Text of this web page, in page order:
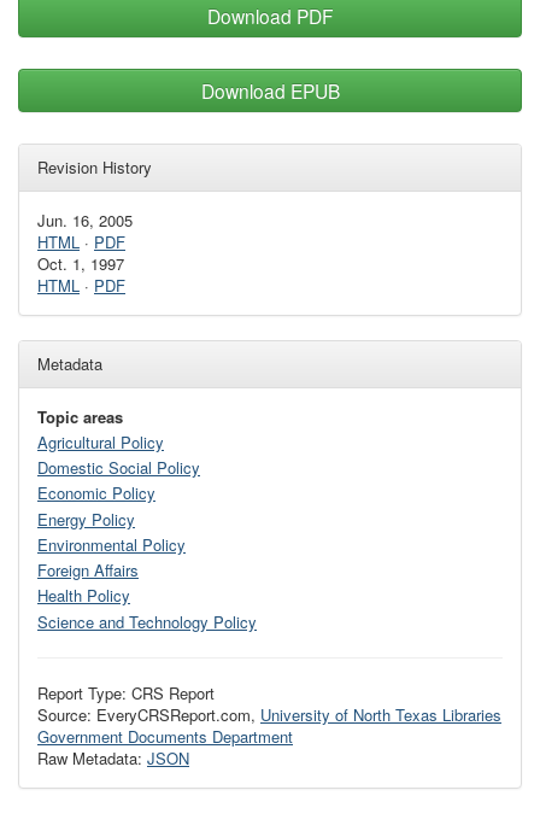
Download PDF
Download EPUB
Revision History
Jun. 16, 2005
HTML · PDF
Oct. 1, 1997
HTML · PDF
Metadata
Topic areas
Agricultural Policy
Domestic Social Policy
Economic Policy
Energy Policy
Environmental Policy
Foreign Affairs
Health Policy
Science and Technology Policy
Report Type: CRS Report
Source: EveryCRSReport.com, University of North Texas Libraries
Government Documents Department
Raw Metadata: JSON